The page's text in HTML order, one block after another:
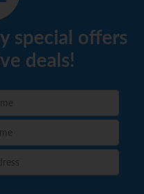
special offers
deals!